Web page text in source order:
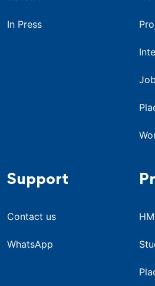
In Press
Support
Contact us
WhatsApp